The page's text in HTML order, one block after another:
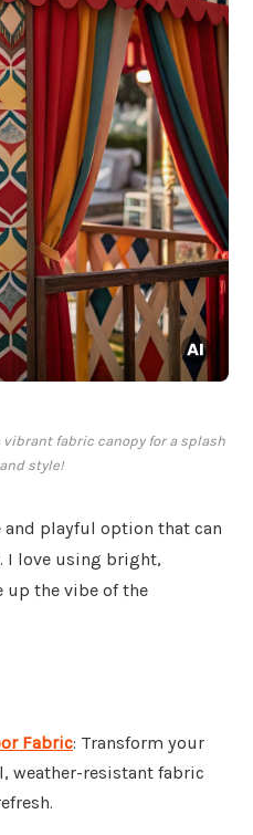
fabric canopy for a splash
style!
and playful option that can
I love using bright,
up the vibe of the
Fabric: Transform your
weather-resistant fabric